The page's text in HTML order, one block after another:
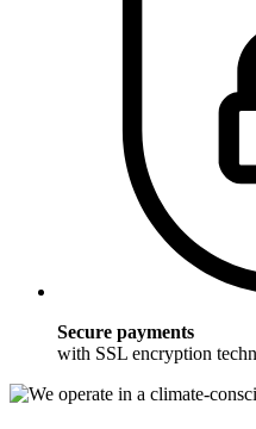
Secure payments
with SSL encryption